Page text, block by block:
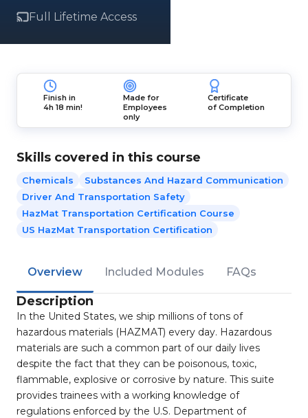
Full Lifetime Access
Finish in
4h 18 min!
Made for
Employees
only
Certificate
of Completion
Skills covered in this course
Chemicals
Substances And Hazard Communication
Driver And Transportation Safety
HazMat Transportation Certification Course
US HazMat Transportation Certification
Overview Included Modules FAQs
Description
In the United States, we ship millions of tons of
hazardous materials (HAZMAT) every day. Hazardous
materials are such a common part of our daily lives
despite the fact that they can be poisonous, toxic,
flammable, explosive or corrosive by nature. This suite
provides trainees with a working knowledge of
regulations enforced by the U.S. Department of